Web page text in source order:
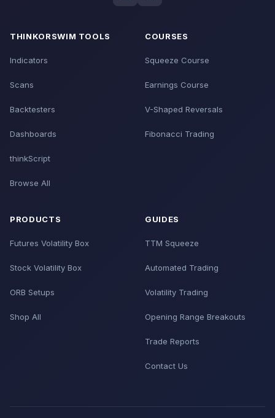
THINKORSWIM TOOLS
Indicators
Scans
Backtesters
Dashboards
thinkScript
Browse All
COURSES
Squeeze Course
Earnings Course
V-Shaped Reversals
Fibonacci Trading
PRODUCTS
Futures Volatility Box
Stock Volatility Box
ORB Setups
Shop All
GUIDES
TTM Squeeze
Automated Trading
Volatility Trading
Opening Range Breakouts
Trade Reports
Contact Us